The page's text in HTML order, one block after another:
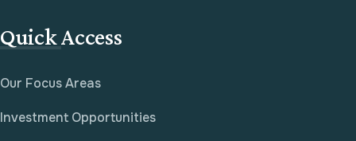
Quick Access
Our Focus Areas
Investment Opportunities